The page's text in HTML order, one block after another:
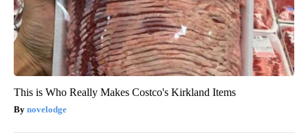
This is Who Really Makes Costco's Kirkland Items
novelodge